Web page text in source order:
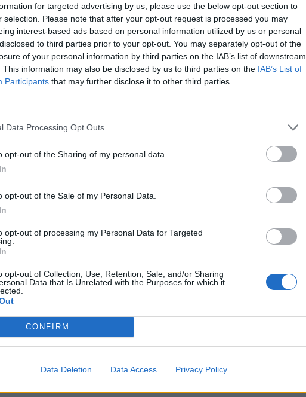
for targeted advertising by us, please use the below opt-out section to
selection. Please note that after your opt-out request is processed you may
interest-based ads based on personal information utilized by us or personal
to third parties prior to your opt-out. You may separately opt-out of the
of your personal information by third parties on the IAB’s list of downstream
This information may also be disclosed by us to third parties on the IAB’s List of
Participants that may further disclose it to other third parties.
Data Processing Opt Outs
opt-out of the Sharing of my personal data.
opt-out of the Sale of my Personal Data.
opt-out of processing my Personal Data for Targeted
opt-out of Collection, Use, Retention, Sale, and/or Sharing
Data that Is Unrelated with the Purposes for which it
CONFIRM
Data Deletion Data Access Privacy Policy
HOUNDSTOOTH tracklist:
Fetish